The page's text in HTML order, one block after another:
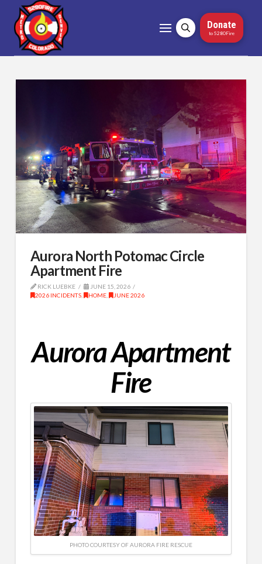
Donate
to 5280Fire
Aurora North Potomac Circle
Apartment Fire
RICK LUEBKE
JUNE 15, 2026
2026 INCIDENTS, HOME, JUNE 2026
Aurora Apartment
Fire
PHOTO COURTESY OF AURORA FIRE RESCUE